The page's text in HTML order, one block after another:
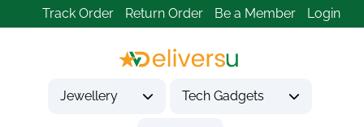
Track Order Return Order Be a Member Login
Jewellery Tech Gadgets